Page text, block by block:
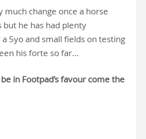
much change once a horse
but he has had plenty
5yo and small fields on testing
his forte so far…
in Footpad’s favour come the